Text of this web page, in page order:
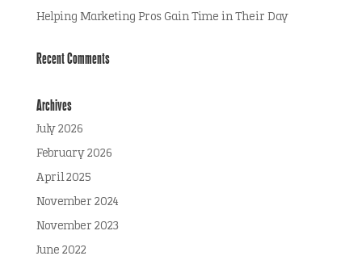
Helping Marketing Pros Gain Time in Their Day
Recent Comments
Archives
July 2026
February 2026
April 2025
November 2024
November 2023
June 2022